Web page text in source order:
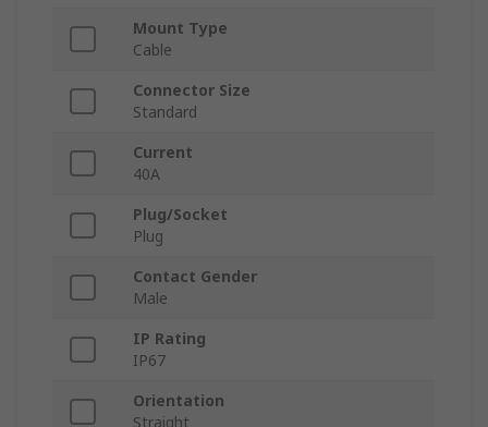
Mount Type
Cable
Connector Size
Standard
Current
40A
Plug/Socket
Plug
Contact Gender
Male
IP Rating
IP67
Orientation
Straight